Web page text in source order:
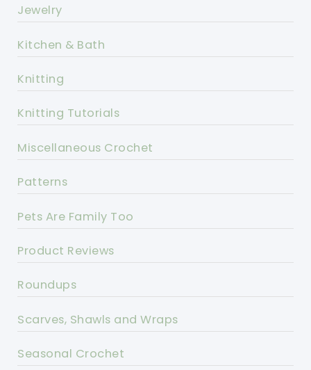
Jewelry
Kitchen & Bath
Knitting
Knitting Tutorials
Miscellaneous Crochet
Patterns
Pets Are Family Too
Product Reviews
Roundups
Scarves, Shawls and Wraps
Seasonal Crochet